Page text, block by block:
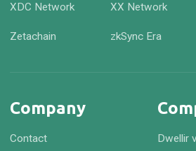
XDC Network XX Network
Zetachain zkSync Era
Company
Contact
Dwellir